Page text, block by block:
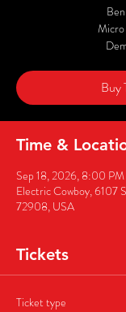
Micro
Buy
Time &
Sep 18, 2026, 8:00
Electric Cowboy, 6107
72908, USA
Tickets
Ticket type